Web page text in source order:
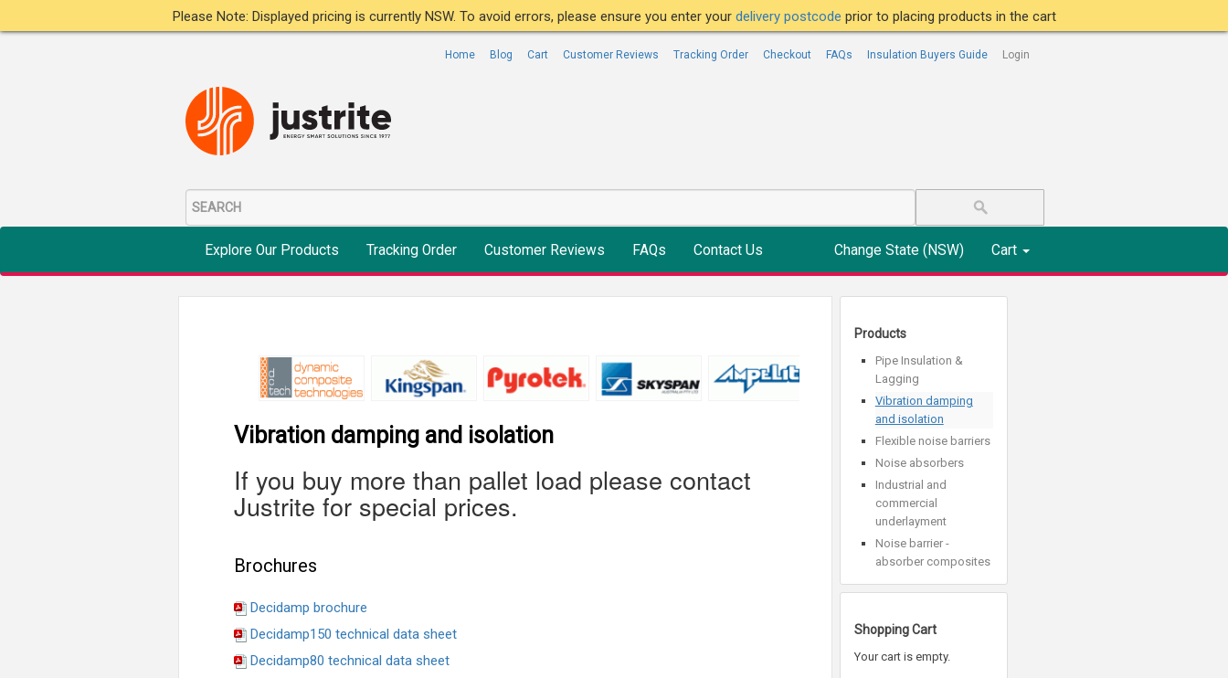
Please Note: Displayed pricing is currently NSW. To avoid errors, please ensure you enter your delivery postcode prior to placing products in the cart
Home Blog Cart Customer Reviews Tracking Order Checkout FAQs Insulation Buyers Guide Login
Explore Our Products Tracking Order Customer Reviews FAQs Contact Us Change State (NSW) Cart
Vibration damping and isolation
If you buy more than pallet load please contact
Justrite for special prices.
Brochures
Decidamp brochure
Decidamp150 technical data sheet
Decidamp80 technical data sheet
Products
Pipe Insulation &
Lagging
Vibration damping
and isolation
Flexible noise barriers
Noise absorbers
Industrial and
commercial
underlayment
Noise barrier -
absorber composites
Shopping Cart
Your cart is empty.